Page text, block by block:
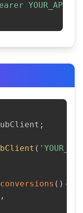
;
(
conversions ( ) ->
,